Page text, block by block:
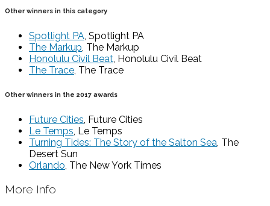
Other winners in this category
Spotlight PA, Spotlight PA
The Markup, The Markup
Honolulu Civil Beat, Honolulu Civil Beat
The Trace, The Trace
Other winners in the 2017 awards
Future Cities, Future Cities
Le Temps, Le Temps
Turning Tides: The Story of the Salton Sea, The
Desert Sun
Orlando, The New York Times
More Info